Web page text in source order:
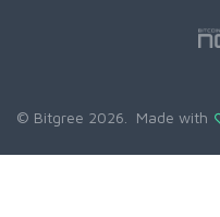
© Bitgree 2026. Made with